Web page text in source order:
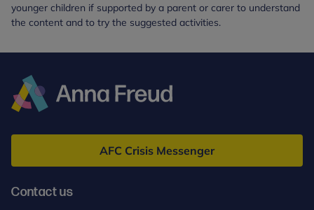
younger children if supported by a parent or carer to understand
the content and to try the suggested activities.
Freud
AFC Crisis Messenger
Contact us